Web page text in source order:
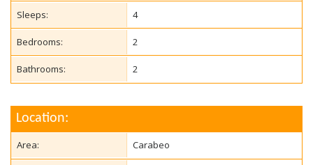
Sleeps: 4
Bedrooms: 2
Bathrooms: 2
Location:
Area: Carabeo